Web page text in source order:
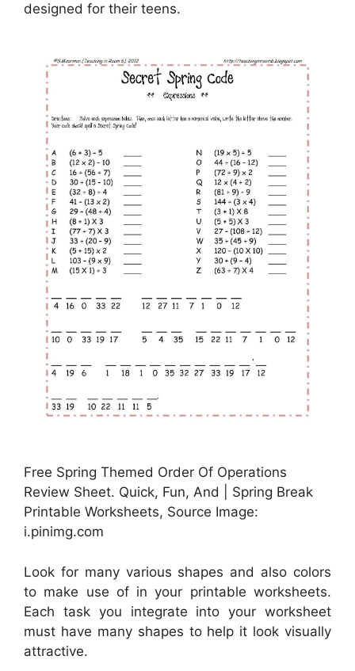
designed for their teens.
Free Spring Themed Order Of Operations
Review Sheet. Quick, Fun, And | Spring Break
Printable Worksheets, Source Image:
i.pinimg.com
Look for many various shapes and also colors
to make use of in your printable worksheets.
Each task you integrate into your worksheet
must have many shapes to help it look visually
attractive.